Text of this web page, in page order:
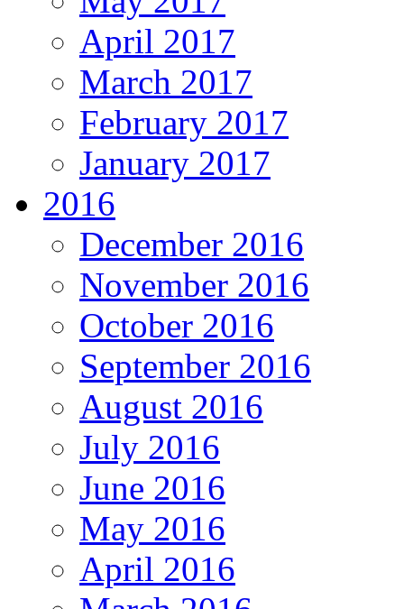
April 2017
March 2017
February 2017
January 2017
2016
December 2016
November 2016
October 2016
September 2016
August 2016
July 2016
June 2016
May 2016
April 2016